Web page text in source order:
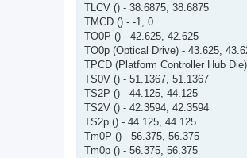
TLCV () - 38.6875, 38.6875
TMCD () - -1, 0
TO0P () - 42.625, 42.625
TO0p (Optical Drive) - 43.625,
TPCD (Platform Controller Hub
TS0V () - 51.1367, 51.1367
TS2P () - 44.125, 44.125
TS2V () - 42.3594, 42.3594
TS2p () - 44.125, 44.125
Tm0P () - 56.375, 56.375
Tm0p () - 56.375, 56.375